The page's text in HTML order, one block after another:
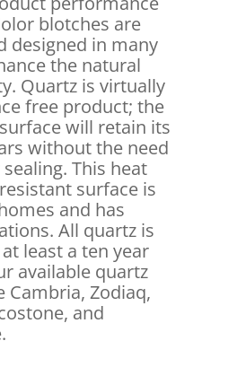
blotches are
designed in many
the natural
Quartz is virtually
free product; the
will retain its
without the need
This heat
surface is
and has
All quartz is
least a ten year
available quartz
Cambria, Zodiaq,
and